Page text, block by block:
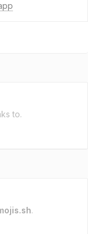
to.
.